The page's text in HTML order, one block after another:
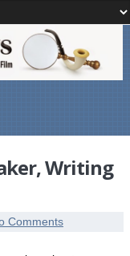
Writing
Comments